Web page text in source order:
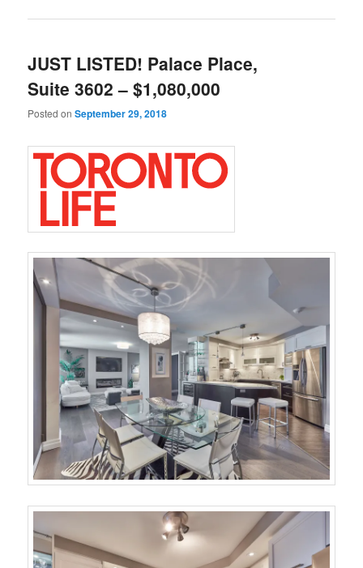
JUST LISTED! Palace Place,
Suite 3602 – $1,080,000
Posted onSeptember 29, 2018